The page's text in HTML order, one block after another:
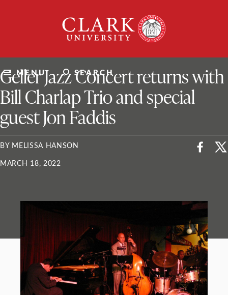
University
MENU SEARCH
ClarkU News
Geller Jazz Concert returns with
Bill Charlap Trio and special
guest Jon Faddis
BY MELISSA HANSON
MARCH 18, 2022